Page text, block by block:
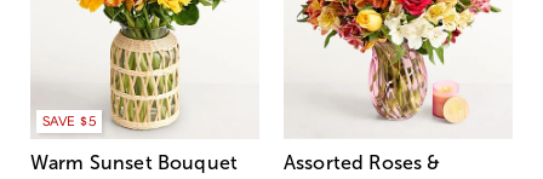
SAVE $5
Warm Sunset Bouquet
Assorted Roses &